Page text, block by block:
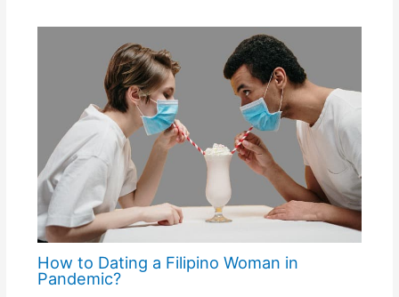
How to Dating a Filipino Woman in
Pandemic?